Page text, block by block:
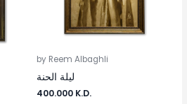
by Reem Albaghli
ليلة الحنة
400.000 K.D.